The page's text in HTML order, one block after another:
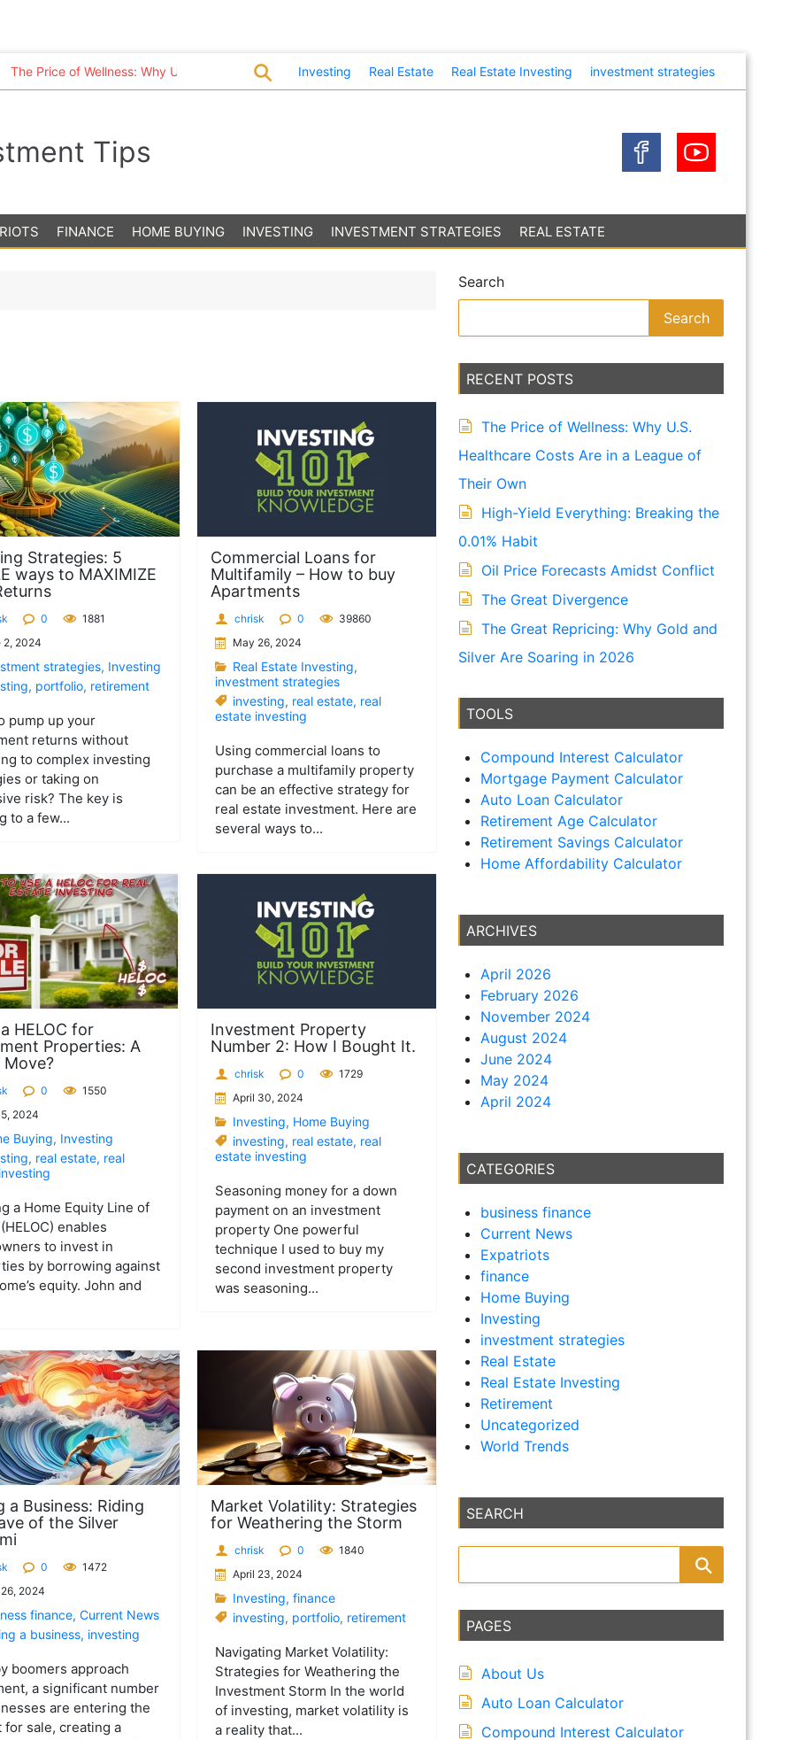
Price of Wellness: Why U.S. Healthcare Costs Are in a League of Their Own
Investing Real Estate Real Estate Investing investment strategies
Tips
FINANCE HOME BUYING INVESTING INVESTMENT STRATEGIES REAL ESTATE
Strategies: 5
ways to MAXIMIZE
0
1881
2, 2024
strategies, Investing
, portfolio, retirement
pump up your
returns without
to complex investing
or taking on
risk? The key is
to a few...
Commercial Loans for
Multifamily – How to buy
Apartments
chrisk 0
39860
May 26, 2024
Real Estate Investing,
investment strategies
investing, real estate, real
estate investing
Using commercial loans to
purchase a multifamily property
can be an effective strategy for
real estate investment. Here are
several ways to...
HELOC for
Properties: A
0
1550
2024
Buying, Investing
, real estate, real
a Home Equity Line of
enables
to invest in
by borrowing against
equity. John and
Investment Property
Number 2: How I Bought It.
chrisk 0
1729
April 30, 2024
Investing, Home Buying
investing, real estate, real
estate investing
Seasoning money for a down
payment on an investment
property One powerful
technique I used to buy my
second investment property
was seasoning...
a Business: Riding
of the Silver
0
1472
2024
finance, Current News
a business, investing
boomers approach
a significant number
are entering the
for sale, creating a
Market Volatility: Strategies
for Weathering the Storm
chrisk 0
1840
April 23, 2024
Investing, finance
investing, portfolio, retirement
Navigating Market Volatility:
Strategies for Weathering the
Investment Storm In the world
of investing, market volatility is
a reality that...
Search
Search
RECENT POSTS
The Price of Wellness: Why U.S.
Healthcare Costs Are in a League of
Their Own
High-Yield Everything: Breaking the
0.01% Habit
Oil Price Forecasts Amidst Conflict
The Great Divergence
The Great Repricing: Why Gold and
Silver Are Soaring in 2026
TOOLS
Compound Interest Calculator
Mortgage Payment Calculator
Auto Loan Calculator
Retirement Age Calculator
Retirement Savings Calculator
Home Affordability Calculator
ARCHIVES
April 2026
February 2026
November 2024
August 2024
June 2024
May 2024
April 2024
CATEGORIES
business finance
Current News
Expatriots
finance
Home Buying
Investing
investment strategies
Real Estate
Real Estate Investing
Retirement
Uncategorized
World Trends
SEARCH
PAGES
About Us
Auto Loan Calculator
Compound Interest Calculator